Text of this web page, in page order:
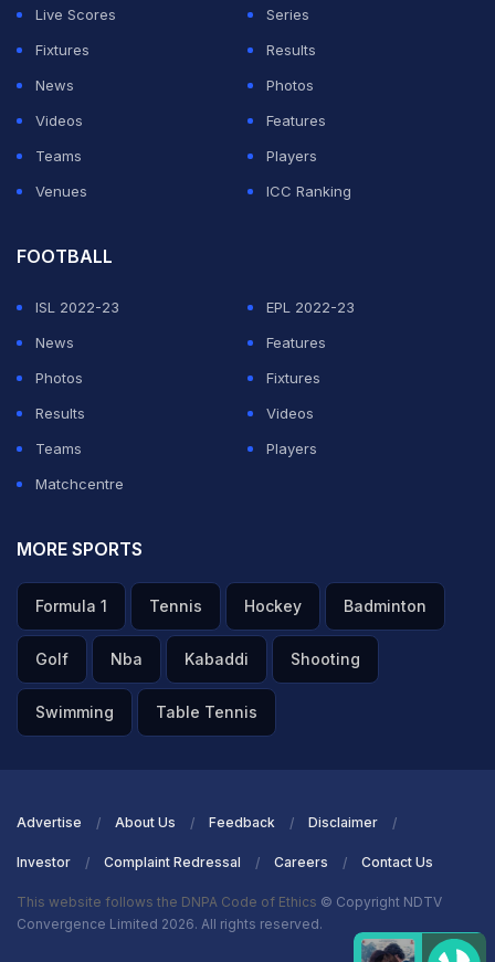
Live Scores
Series
Fixtures
Results
News
Photos
Videos
Features
Teams
Players
Venues
ICC Ranking
FOOTBALL
ISL 2022-23
EPL 2022-23
News
Features
Photos
Fixtures
Results
Videos
Teams
Players
Matchcentre
MORE SPORTS
Formula 1 Tennis Hockey Badminton
Golf Nba Kabaddi Shooting
Swimming Table Tennis
Advertise About Us Feedback Disclaimer
Investor Complaint Redressal Careers Contact Us
This website follows the DNPA Code of Ethics © Copyright NDTV
Convergence Limited 2026. All rights reserved.